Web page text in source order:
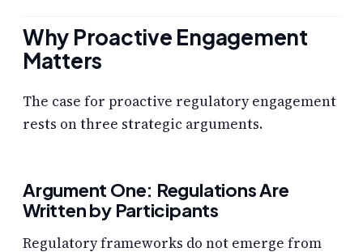
Why Proactive Engagement
Matters
The case for proactive regulatory engagement
rests on three strategic arguments.
Argument One: Regulations Are
Written by Participants
Regulatory frameworks do not emerge from